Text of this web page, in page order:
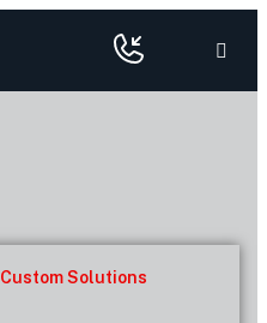
Custom Solutions